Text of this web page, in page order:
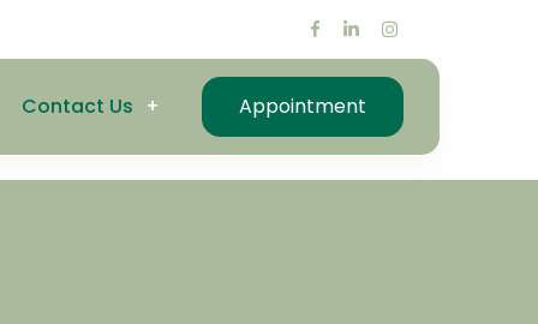
Contact Us Appointment